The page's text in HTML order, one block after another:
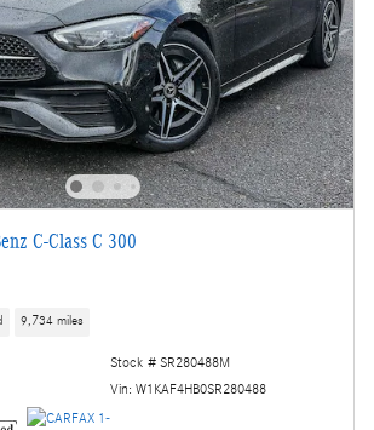
C-Class C 300
9,734 miles
Stock # SR280488M
Vin: W1KAF4HB0SR280488